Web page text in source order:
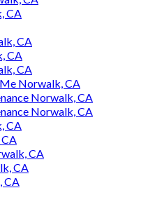
CA
CA
CA
CA
Norwalk, CA
Norwalk, CA
Norwalk, CA
CA
CA
CA
CA